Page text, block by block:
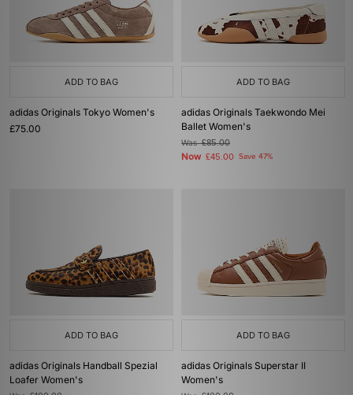
ADD TO BAG
adidas Originals Tokyo Women's
£75.00
ADD TO BAG
adidas Originals Taekwondo Mei
Ballet Women's
Was£85.00
Now £45.00 Save 47%
ADD TO BAG
adidas Originals Handball Spezial
Loafer Women's
ADD TO BAG
adidas Originals Superstar II
Women's